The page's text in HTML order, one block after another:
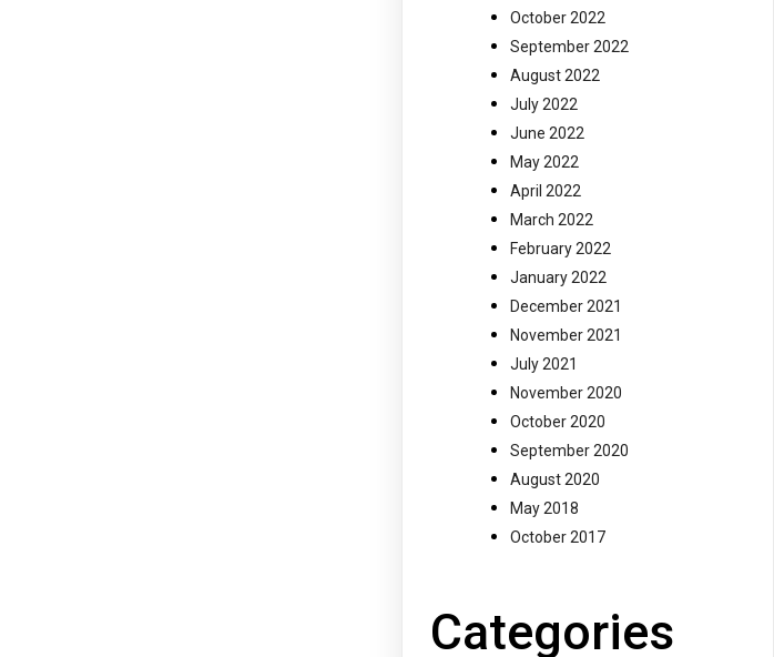
October 2022
September 2022
August 2022
July 2022
June 2022
May 2022
April 2022
March 2022
February 2022
January 2022
December 2021
November 2021
July 2021
November 2020
October 2020
September 2020
August 2020
May 2018
October 2017
Categories